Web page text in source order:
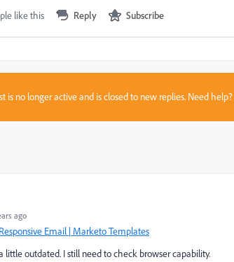
like this Reply Subscribe
is no longer active and is closed to new replies. Need help?
ago
Responsive Email | Marketo Templates
little outdated. I still need to check browser capability.